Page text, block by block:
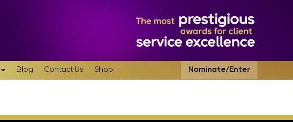
Blog Contact Us Shop Nominate/Enter